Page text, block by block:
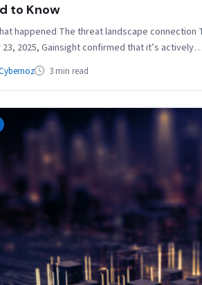
to Know
happened The threat landscape
23, 2025, Gainsight confirmed that it’s
3 min read